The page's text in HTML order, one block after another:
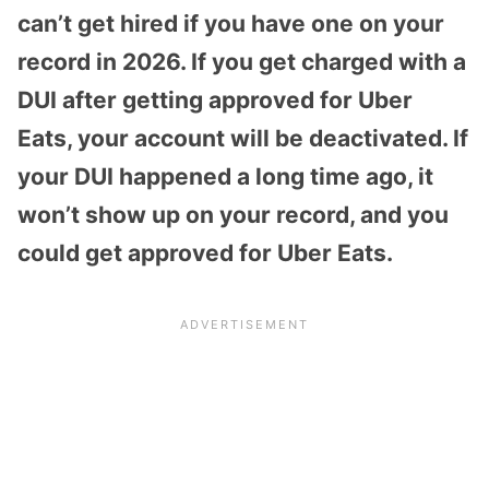
can’t get hired if you have one on your
record in 2026. If you get charged with a
DUI after getting approved for Uber
Eats, your account will be deactivated. If
your DUI happened a long time ago, it
won’t show up on your record, and you
could get approved for Uber Eats.